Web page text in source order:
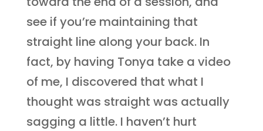
see if you’re maintaining that
straight line along your back. In
fact, by having Tonya take a video
of me, I discovered that what I
thought was straight was actually
sagging a little. I haven’t hurt